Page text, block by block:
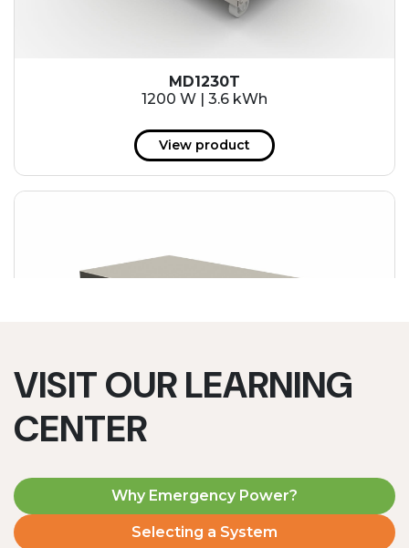
MD1230T
1200 W | 3.6 kWh
View product
VISIT OUR LEARNING
CENTER
Why Emergency Power?
Selecting a System